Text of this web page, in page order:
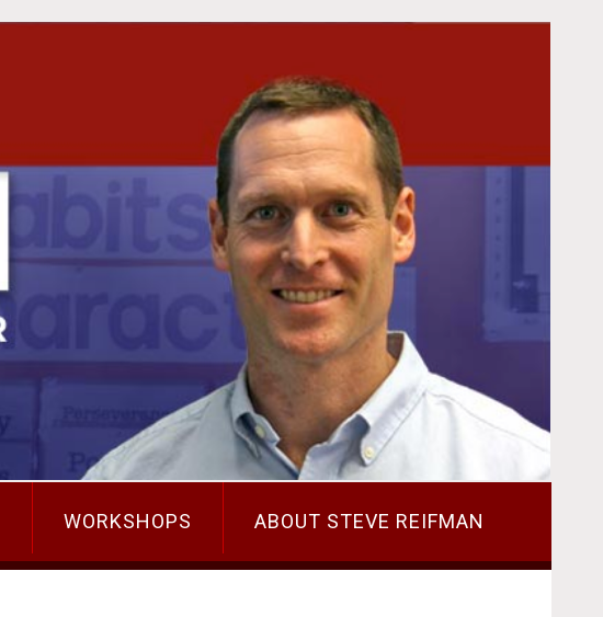
WORKSHOPS ABOUT STEVE REIFMAN